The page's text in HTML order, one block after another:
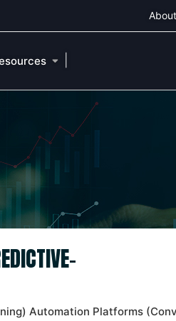
Automation Platforms